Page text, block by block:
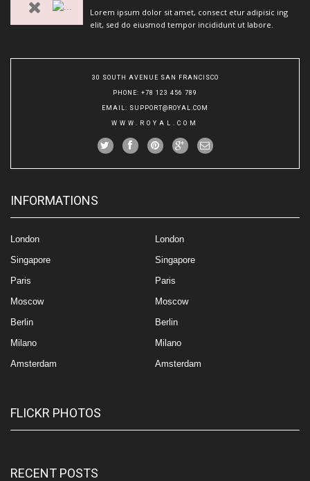
Lorem ipsum dolor sit amet, consect etur adipisic ing
elit, sed do eiusmod tempor incididunt ut labore.
30 SOUTH AVENUE SAN FRANCISCO
PHONE: +78 123 456 789
EMAIL: SUPPORT@ROYAL.COM
WWW.ROYAL.COM
INFORMATIONS
London
Singapore
Paris
Moscow
Berlin
Milano
Amsterdam
London
Singapore
Paris
Moscow
Berlin
Milano
Amsterdam
FLICKR PHOTOS
RECENT POSTS